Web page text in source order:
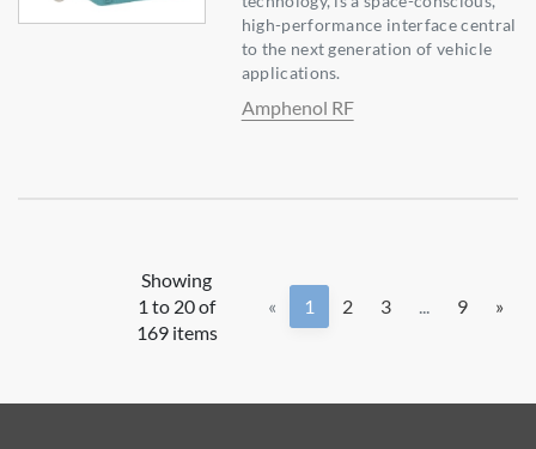
high-performance interface central
to the next generation of vehicle
applications.
Amphenol RF
Showing
1 to 20 of
169 items
« 1 2 3 ... 9 »